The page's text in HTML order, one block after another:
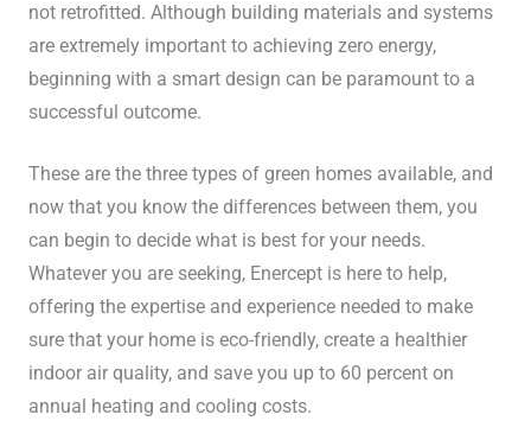
not retrofitted. Although building materials and systems
are extremely important to achieving zero energy,
beginning with a smart design can be paramount to a
successful outcome.
These are the three types of green homes available, and
now that you know the differences between them, you
can begin to decide what is best for your needs.
Whatever you are seeking, Enercept is here to help,
offering the expertise and experience needed to make
sure that your home is eco-friendly, create a healthier
indoor air quality, and save you up to 60 percent on
annual heating and cooling costs.